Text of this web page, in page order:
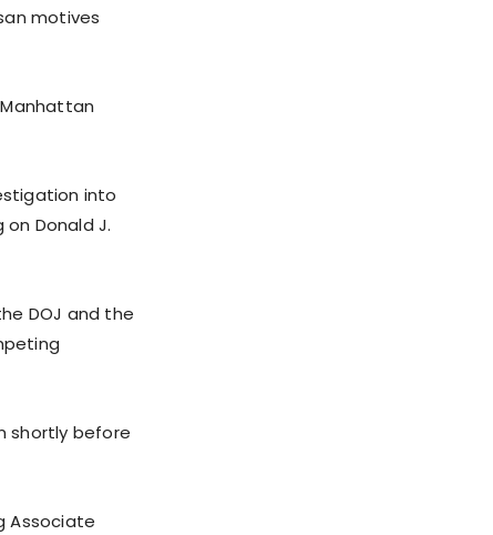
motives
into
Donald J.
DOJ and the
shortly before
Associate